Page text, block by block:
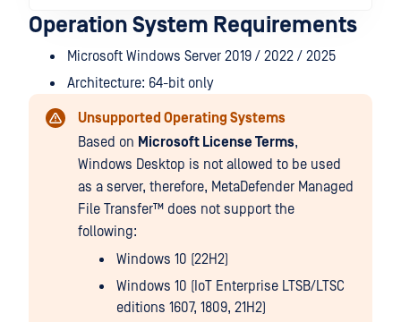
Operation System Requirements
Microsoft Windows Server 2019 / 2022 / 2025
Architecture: 64-bit only
Unsupported Operating Systems
Based on Microsoft License Terms,
Windows Desktop is not allowed to be used
as a server, therefore, MetaDefender Managed
File Transfer™ does not support the
following:
Windows 10 (22H2)
Windows 10 (IoT Enterprise LTSB/LTSC
editions 1607, 1809, 21H2)